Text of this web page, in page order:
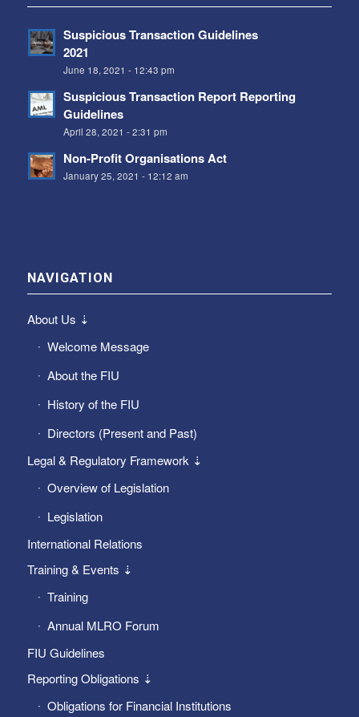
Suspicious Transaction Guidelines
2021
June 18, 2021 - 12:43 pm
Suspicious Transaction Report Reporting
Guidelines
April 28, 2021 - 2:31 pm
Non-Profit Organisations Act
January 25, 2021 - 12:12 am
NAVIGATION
About Us ⇣
Welcome Message
About the FIU
History of the FIU
Directors (Present and Past)
Legal & Regulatory Framework ⇣
Overview of Legislation
Legislation
International Relations
Training & Events ⇣
Training
Annual MLRO Forum
FIU Guidelines
Reporting Obligations ⇣
Obligations for Financial Institutions